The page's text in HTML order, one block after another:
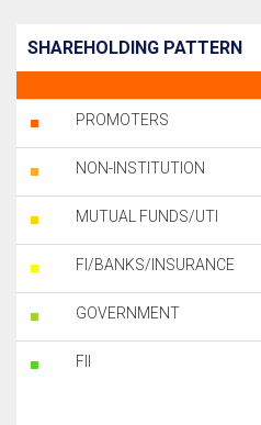
SHAREHOLDING PATTERN
PROMOTERS
NON-INSTITUTION
MUTUAL FUNDS/UTI
FI/BANKS/INSURANCE
GOVERNMENT
FII